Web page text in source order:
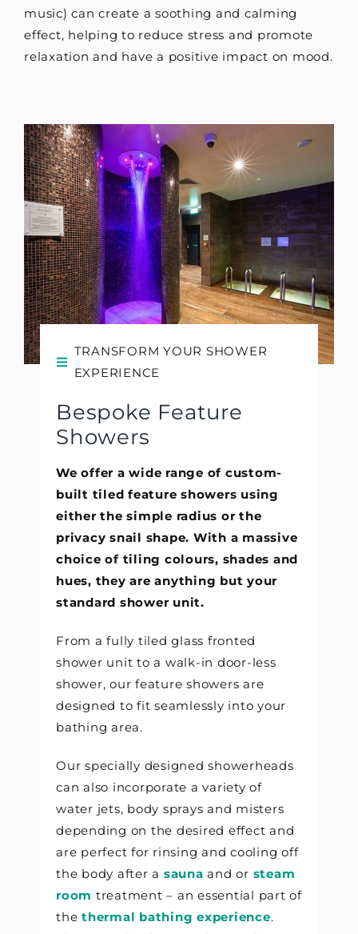
music) can create a soothing and calming
effect, helping to reduce stress and promote
relaxation and have a positive impact on mood.
TRANSFORM YOUR SHOWER
EXPERIENCE
Bespoke Feature
Showers
We offer a wide range of custom-
built tiled feature showers using
either the simple radius or the
privacy snail shape. With a massive
choice of tiling colours, shades and
hues, they are anything but your
standard shower unit.
From a fully tiled glass fronted
shower unit to a walk-in door-less
shower, our feature showers are
designed to fit seamlessly into your
bathing area.
Our specially designed showerheads
can also incorporate a variety of
water jets, body sprays and misters
depending on the desired effect and
are perfect for rinsing and cooling off
the body after a sauna and or steam
room treatment – an essential part of
the thermal bathing experience.